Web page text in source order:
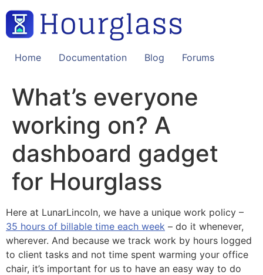
content
Home
Documentation Blog Forums
What’s everyone
working on? A
dashboard gadget
for Hourglass
Here at LunarLincoln, we have a unique work policy –
35 hours of billable time each week – do it whenever,
wherever. And because we track work by hours logged
to client tasks and not time spent warming your office
chair, it’s important for us to have an easy way to do